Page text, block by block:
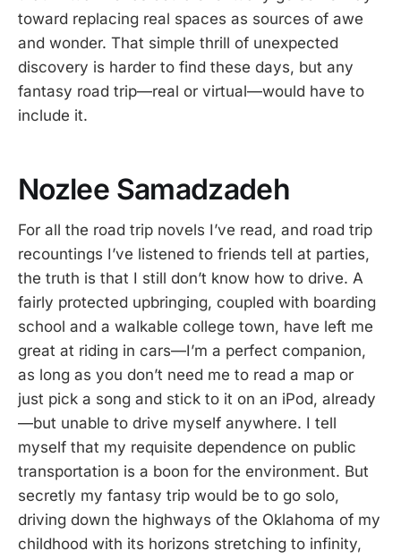
toward replacing real spaces as sources of awe
and wonder. That simple thrill of unexpected
discovery is harder to find these days, but any
fantasy road trip—real or virtual—would have to
include it.
Nozlee Samadzadeh
For all the road trip novels I’ve read, and road trip
recountings I’ve listened to friends tell at parties,
the truth is that I still don’t know how to drive. A
fairly protected upbringing, coupled with boarding
school and a walkable college town, have left me
great at riding in cars—I’m a perfect companion,
as long as you don’t need me to read a map or
just pick a song and stick to it on an iPod, already
—but unable to drive myself anywhere. I tell
myself that my requisite dependence on public
transportation is a boon for the environment. But
secretly my fantasy trip would be to go solo,
driving down the highways of the Oklahoma of my
childhood with its horizons stretching to infinity,